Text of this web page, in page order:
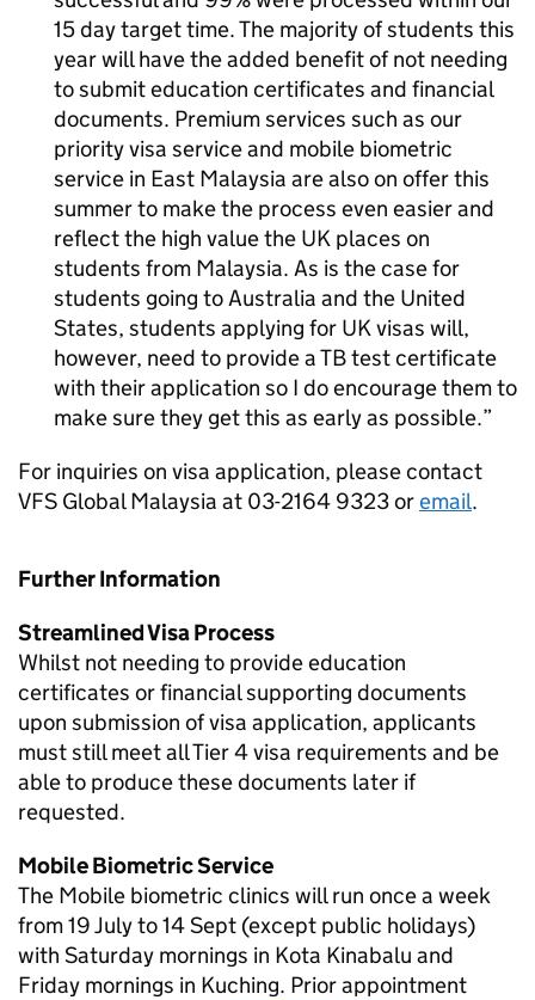
15 day target time. The majority of students this
year will have the added benefit of not needing
to submit education certificates and financial
documents. Premium services such as our
priority visa service and mobile biometric
service in East Malaysia are also on offer this
summer to make the process even easier and
reflect the high value the UK places on
students from Malaysia. As is the case for
students going to Australia and the United
States, students applying for UK visas will,
however, need to provide a TB test certificate
with their application so I do encourage them to
make sure they get this as early as possible.
For inquiries on visa application, please contact
VFS Global Malaysia at 03-2164 9323 oremail.
Further Information
Streamlined Visa Process
Whilst not needing to provide education
certificates or financial supporting documents
upon submission of visa application, applicants
must still meet all Tier 4 visa requirements and be
able to produce these documents later if
requested.
Mobile Biometric Service
The Mobile biometric clinics will run once a week
from 19 July to 14 Sept (except public holidays)
with Saturday mornings in Kota Kinabalu and
Friday mornings in Kuching. Prior appointment